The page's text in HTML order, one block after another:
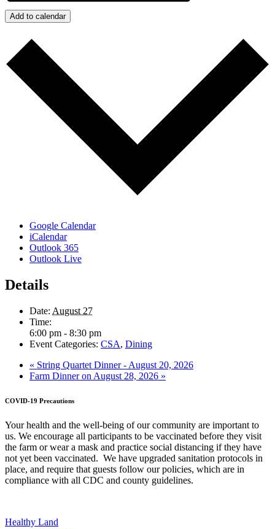
Add to calendar
Google Calendar
iCalendar
Outlook 365
Outlook Live
Details
Date: August 27
Time:
6:00 pm - 8:30 pm
Event Categories: CSA, Dining
« String Quartet Dinner - August 20, 2026
Farm Dinner on August 28, 2026 »
COVID-19 Precautions
Your health and the well-being of our community are important to
us. We encourage all participants to be vaccinated before they visit
the farm or wear a mask and practice social distancing if they have
not yet been vaccinated. We have upgraded sanitation protocols in
place, and require that guests follow our policies, which are in
compliance with all CDC and county guidelines.
Healthy Land